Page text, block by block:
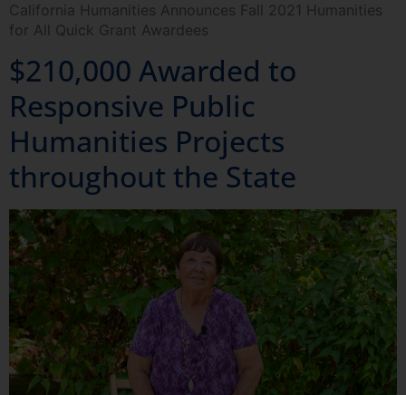
California Humanities Announces Fall 2021 Humanities
for All Quick Grant Awardees
$210,000 Awarded to
Responsive Public
Humanities Projects
throughout the State